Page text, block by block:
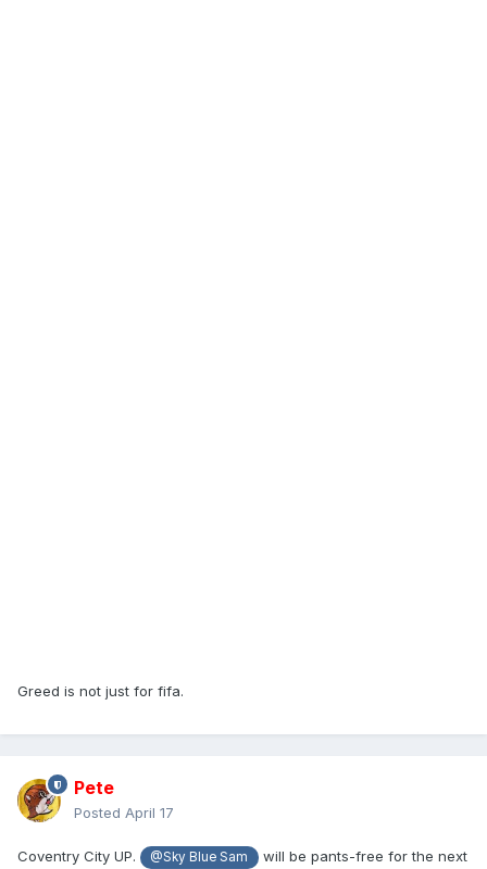
Greed is not just for fifa.
Pete
Posted April 17
Coventry City UP. @Sky Blue Sam
will be pants-free for the next